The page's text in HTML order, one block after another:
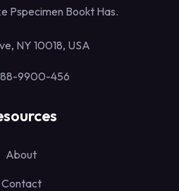
Pspecimen Bookt Has.
NY 10018, USA
88-9900-456
About
Contact